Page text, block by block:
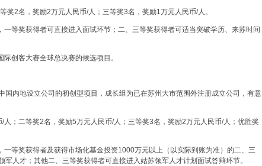
奖2名，奖励2万元人民币/人；三等奖3名，奖励1万元人民币/人。
等奖获得者可直接进入面试环节；二、三等奖获得者可适当突破学历、来苏时间
际创客大赛全球总决赛的候选项目。
国内地设立公司的初创型项目，成长组为已在苏州大市范围外注册成立公司，有意
；二等奖2名，奖励5万元人民币/人；三等奖3名，奖励2万元人民币/人；优胜奖
等奖获得者及获得市场化基金投资1000万元以上（以实际到账为准）的二、三
人才；其他二、三等奖获得者可直接进入姑苏领军人才计划面试答辩环节。